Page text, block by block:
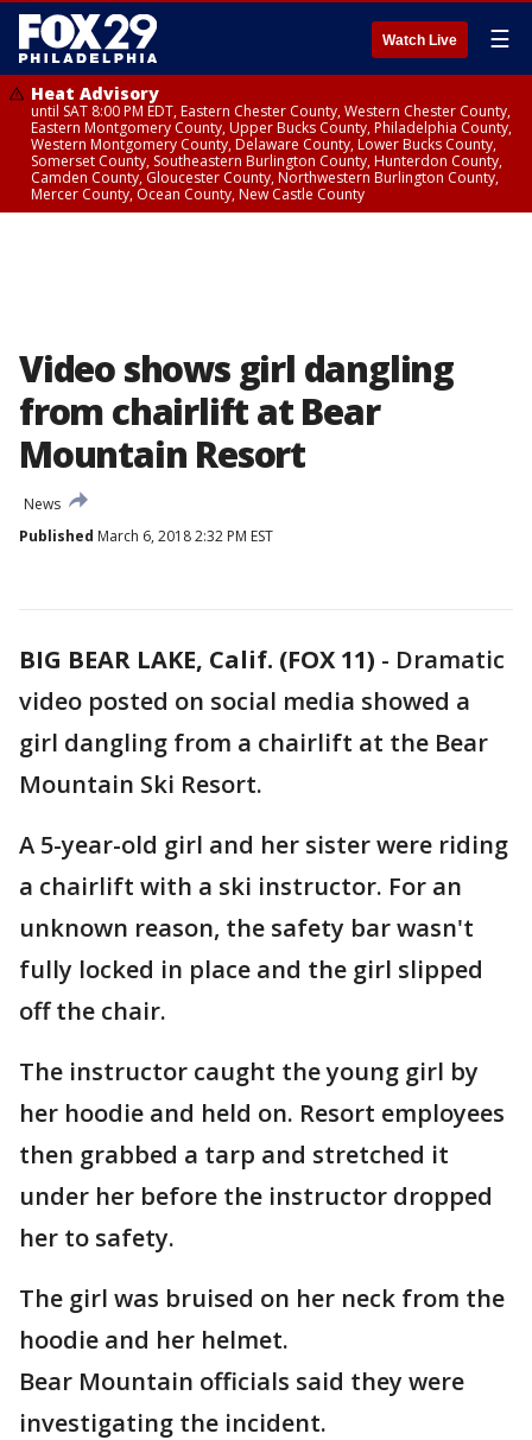
Watch Live ☰
Heat Advisory
until SAT 8:00 PM EDT, Eastern Chester County, Western Chester County,
Eastern Montgomery County, Upper Bucks County, Philadelphia County,
Western Montgomery County, Delaware County, Lower Bucks County,
Somerset County, Southeastern Burlington County, Hunterdon County,
Camden County, Gloucester County, Northwestern Burlington County,
Mercer County, Ocean County, New Castle County
Video shows girl dangling
from chairlift at Bear
Mountain Resort
News
Published March 6, 2018 2:32 PM EST
BIG BEAR LAKE, Calif. (FOX 11) - Dramatic
video posted on social media showed a
girl dangling from a chairlift at the Bear
Mountain Ski Resort.
A 5-year-old girl and her sister were riding
a chairlift with a ski instructor. For an
unknown reason, the safety bar wasn't
fully locked in place and the girl slipped
off the chair.
The instructor caught the young girl by
her hoodie and held on. Resort employees
then grabbed a tarp and stretched it
under her before the instructor dropped
her to safety.
The girl was bruised on her neck from the
hoodie and her helmet.
Bear Mountain officials said they were
investigating the incident.